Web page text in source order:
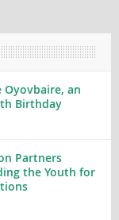
Oyovbaire, an
Birthday
Partners
the Youth for